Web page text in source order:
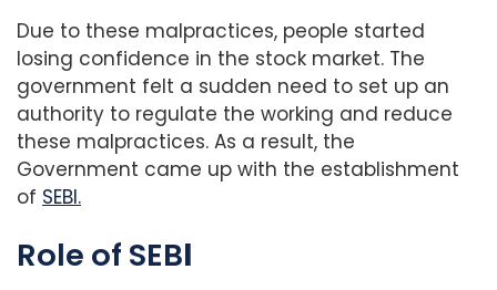
Due to these malpractices, people started
losing confidence in the stock market. The
government felt a sudden need to set up an
authority to regulate the working and reduce
these malpractices. As a result, the
Government came up with the establishment
of SEBI.
Role of SEBI